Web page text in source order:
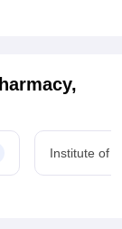
Institute of